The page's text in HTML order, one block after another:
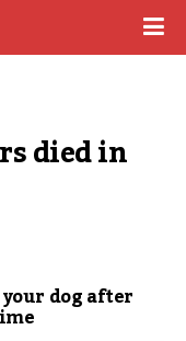
died in
dog after